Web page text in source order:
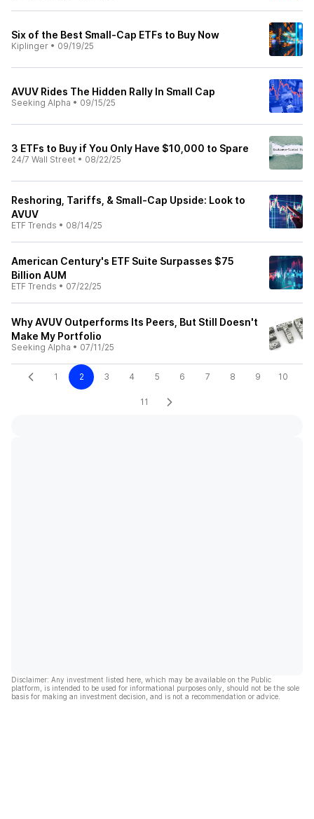
Six of the Best Small-Cap ETFs to Buy Now
Kiplinger • 09/19/25
AVUV Rides The Hidden Rally In Small Cap
Seeking Alpha • 09/15/25
3 ETFs to Buy if You Only Have $10,000 to Spare
24/7 Wall Street • 08/22/25
Reshoring, Tariffs, & Small-Cap Upside: Look to
AVUV
ETF Trends • 08/14/25
American Century's ETF Suite Surpasses $75
Billion AUM
ETF Trends • 07/22/25
Why AVUV Outperforms Its Peers, But Still Doesn't
Make My Portfolio
Seeking Alpha • 07/11/25
1 2 3 4 5 6 7 8 9 10
11
Disclaimer: Any investment listed here, which may be available on the Public
platform, is intended to be used for informational purposes only, should not be the sole
basis for making an investment decision, and is not a recommendation or advice.